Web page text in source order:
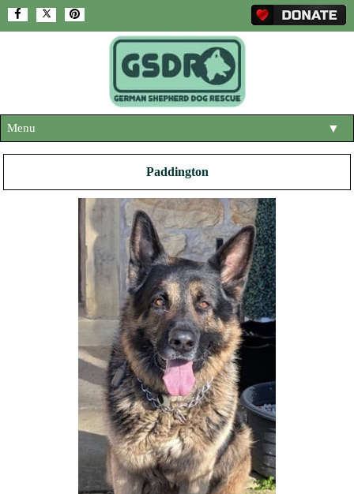
Menu ▼
ABOUT US
HELP SUPPORT US
NEWS AND ARTICLES
REHOME YOUR DOG
Paddington